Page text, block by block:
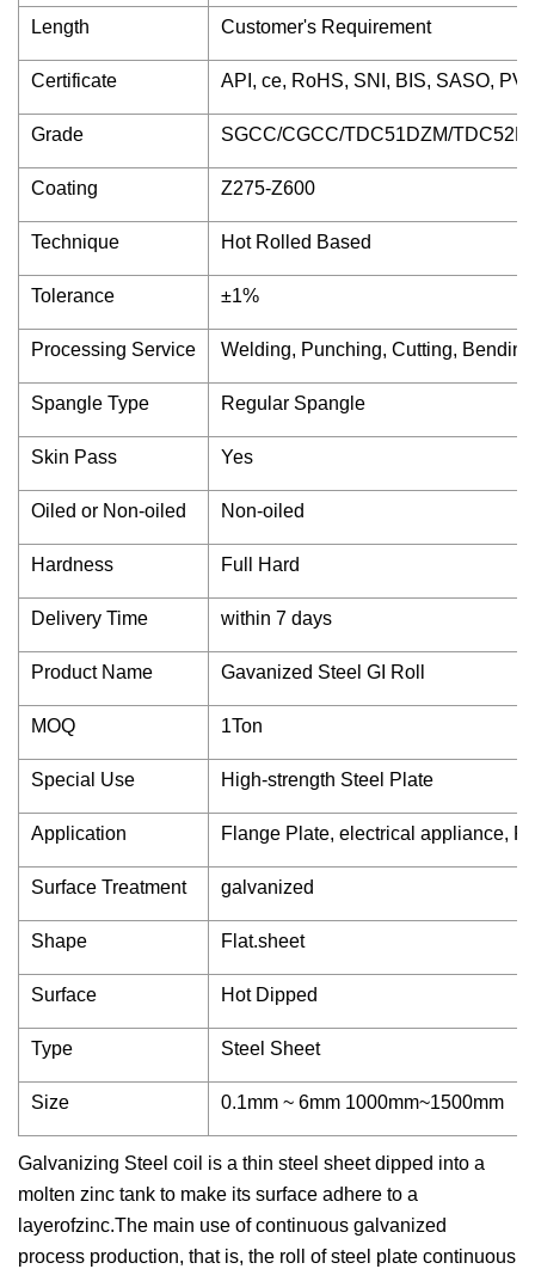
Length Customer's Requirement
Certificate API, ce, RoHS, SNI, BIS, SASO,
Grade SGCC/CGCC/TDC51DZM/
Coating Z275-Z600
Technique Hot Rolled Based
Tolerance ±1%
Processing Service Welding, Punching, Cutting,
Spangle Type Regular Spangle
Skin Pass Yes
Oiled or Non-oiled Non-oiled
Hardness Full Hard
Delivery Time within 7 days
Product Name Gavanized Steel GI Roll
MOQ 1Ton
Special Use High-strength Steel Plate
Application Flange Plate, electrical appliance,
Surface Treatment galvanized
Shape Flat.sheet
Surface Hot Dipped
Type Steel Sheet
Size 0.1mm ~ 6mm 1000mm~1500mm
Galvanizing Steel coil is a thin steel sheet dipped into a
molten zinc tank to make its surface adhere to a
layerofzinc.The main use of continuous galvanized
process production, that is, the roll of steel plate continuous